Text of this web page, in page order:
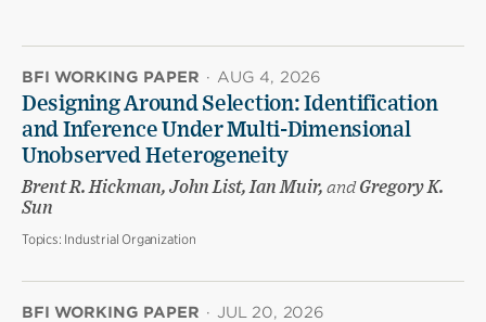
BFI WORKING PAPER · AUG 4, 2026
Designing Around Selection: Identification
and Inference Under Multi-Dimensional
Unobserved Heterogeneity
Brent R. Hickman, John List, Ian Muir, andGregory K.
Sun
Topics: Industrial Organization
BFI WORKING PAPER · JUL 20, 2026